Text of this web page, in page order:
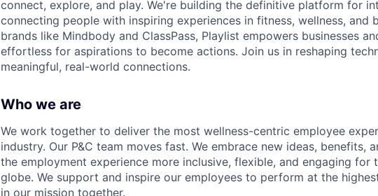
connect, explore, and play. We're building the definitive platform for
connecting people with inspiring experiences in fitness, wellness, and
brands like Mindbody and ClassPass, Playlist empowers businesses
effortless for aspirations to become actions. Join us in reshaping
meaningful, real-world connections.
Who we are
We work together to deliver the most wellness-centric employee
industry. Our P&C team moves fast. We embrace new ideas, benefits,
the employment experience more inclusive, flexible, and engaging for
globe. We support and inspire our employees to perform at the
in our mission together.